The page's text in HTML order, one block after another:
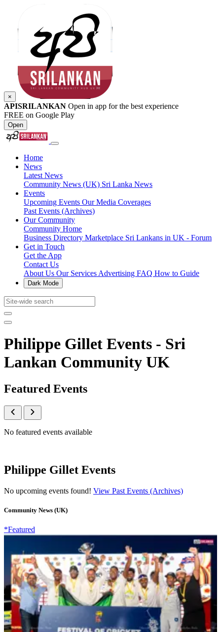
×
APISRILANKAN Open in app for the best experience
FREE on Google Play
Open
Home
News
Latest News
Community News (UK) Sri Lanka News
Events
Upcoming Events Our Media Coverages
Past Events (Archives)
Our Community
Community Home
Business Directory Marketplace Sri Lankans in UK - Forum
Get in Touch
Get the App
Contact Us
About Us Our Services Advertising FAQ How to Guide
Dark Mode
Philippe Gillet Events - Sri
Lankan Community UK
Featured Events
No featured events available
Philippe Gillet Events
No upcoming events found! View Past Events (Archives)
Community News (UK)
*Featured